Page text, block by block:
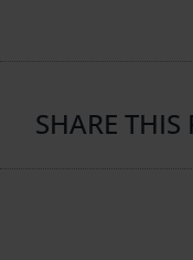
SHARE THIS